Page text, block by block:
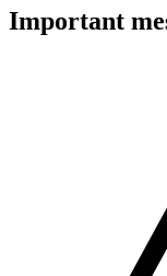
Important